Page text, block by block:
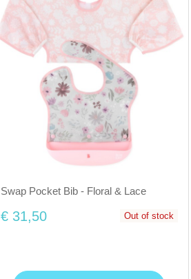
Swap Pocket Bib - Floral & Lace
€ 31,50 Out of stock